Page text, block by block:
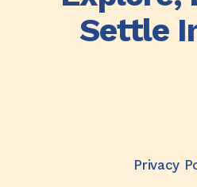
Settle
Privacy